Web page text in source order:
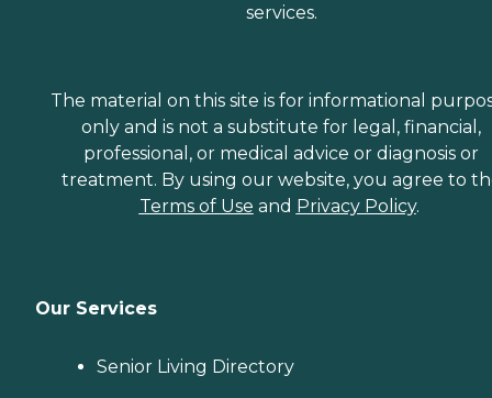
services.
The material on this site is for informational
only and is not a substitute for legal, financial,
professional, or medical advice or diagnosis or
treatment. By using our website, you agree to
Terms of Use and Privacy Policy.
Our Services
Senior Living Directory